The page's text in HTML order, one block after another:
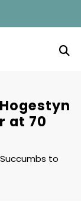
at 70
to